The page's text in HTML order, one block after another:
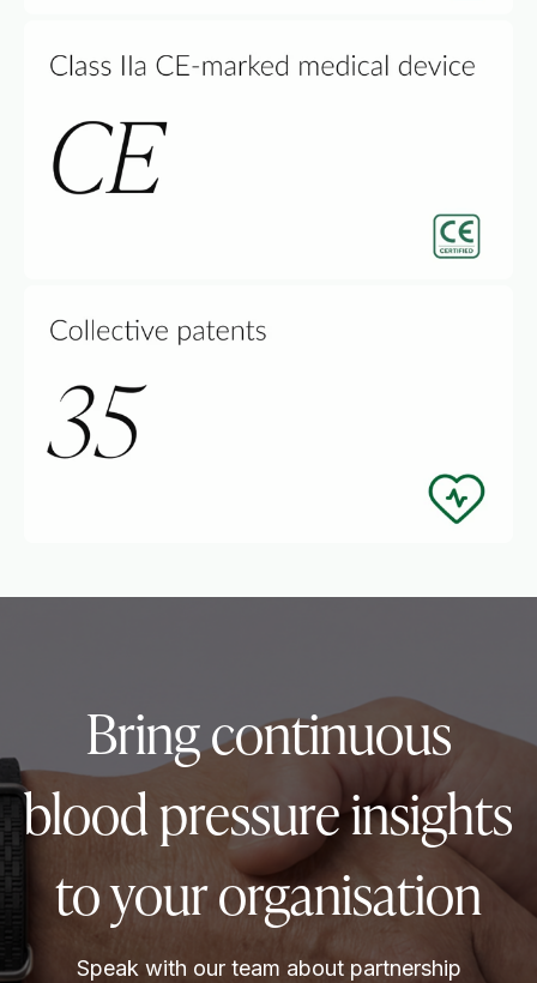
Bring continuous
blood pressure insights
to your organisation
Speak with our team about partnership